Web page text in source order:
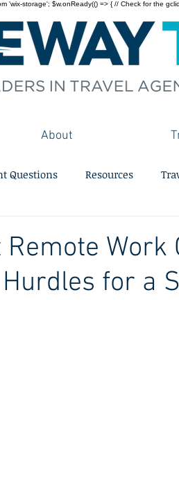
storage'; $w.onReady(() => { // Check for the
About
Questions Resources
Work
for a